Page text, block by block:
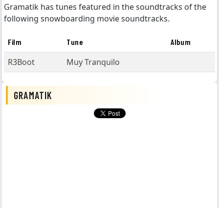
Gramatik has tunes featured in the soundtracks of the
following snowboarding movie soundtracks.
Film Tune Album
R3Boot Muy Tranquilo
GRAMATIK